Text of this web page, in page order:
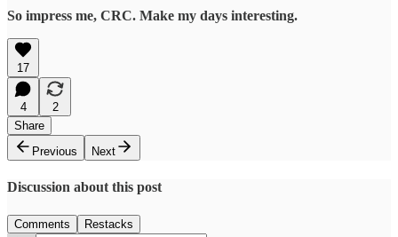
​So impress me, CRC. Make my days interesting.
17
4
2
Share
Previous
Next
Discussion about this post
Comments Restacks